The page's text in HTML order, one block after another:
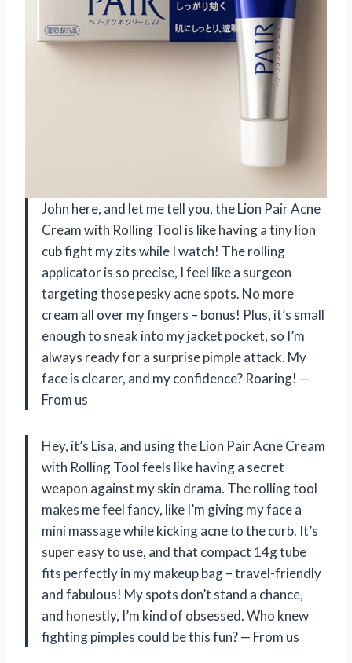
John here, and let me tell you, the Lion Pair Acne
Cream with Rolling Tool is like having a tiny lion
cub fight my zits while I watch! The rolling
applicator is so precise, I feel like a surgeon
targeting those pesky acne spots. No more
cream all over my fingers – bonus! Plus, it’s small
enough to sneak into my jacket pocket, so I’m
always ready for a surprise pimple attack. My
face is clearer, and my confidence? Roaring! —
From us
Hey, it’s Lisa, and using the Lion Pair Acne Cream
with Rolling Tool feels like having a secret
weapon against my skin drama. The rolling tool
makes me feel fancy, like I’m giving my face a
mini massage while kicking acne to the curb. It’s
super easy to use, and that compact 14g tube
fits perfectly in my makeup bag – travel-friendly
and fabulous! My spots don’t stand a chance,
and honestly, I’m kind of obsessed. Who knew
fighting pimples could be this fun? — From us